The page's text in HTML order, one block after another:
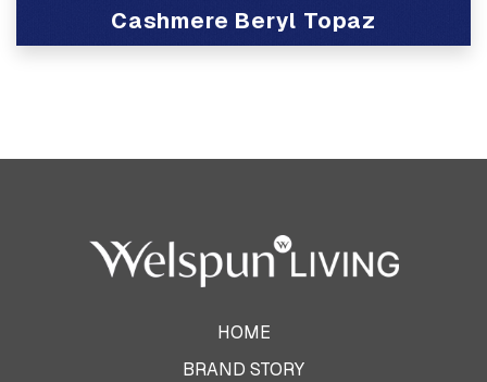
Cashmere Beryl Topaz
HOME
BRAND STORY